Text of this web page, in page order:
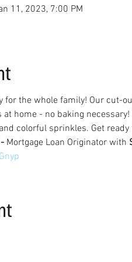
11, 2023, 7:00 PM
for the whole family! Our cut-
home - no baking
colorful sprinkles. Get
Mortgage Loan Originator with